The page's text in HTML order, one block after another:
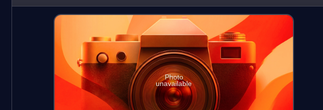
Photo
unavailable